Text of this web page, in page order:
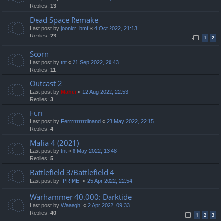
Replies: 13
Dead Space Remake
Last post by joonior_bmf « 4 Oct 2022, 21:13
Replies: 23 1 2
Scorn
Last post by tnt « 21 Sep 2022, 20:43
Replies: 11
Outcast 2
Last post by Mahdi « 12 Aug 2022, 22:53
Replies: 3
Furi
Last post by Ferrrrrrrrrdinand « 23 May 2022, 22:15
Replies: 4
Mafia 4 (2021)
Last post by tnt « 8 May 2022, 13:48
Replies: 5
Battlefield 3/Battlefield 4
Last post by -PRIME- « 25 Apr 2022, 22:54
Warhammer 40.000: Darktide
Last post by Waaagh! « 2 Apr 2022, 09:33
Replies: 40 1 2 3